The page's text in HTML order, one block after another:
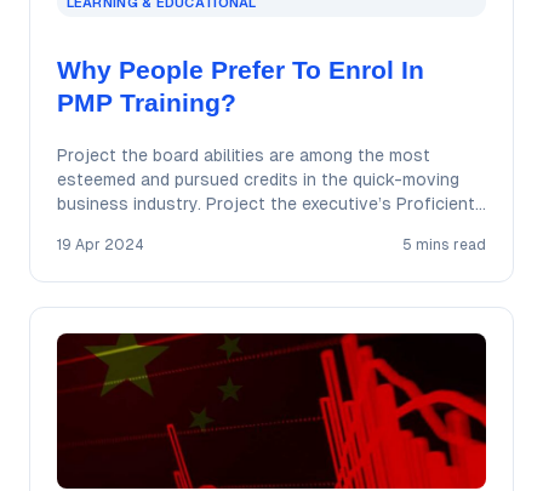
Why People Prefer To Enrol In
PMP Training?
Project the board abilities are among the most
esteemed and pursued credits in the quick-moving
business industry. Project the executive’s Proficient
19 Apr 2024 5 mins read